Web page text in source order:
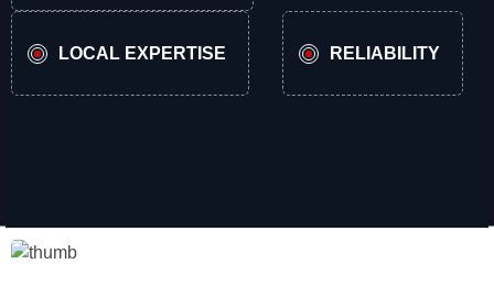
LOCAL EXPERTISE RELIABILITY